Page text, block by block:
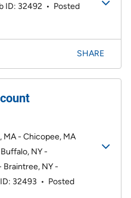
ID: 32492 • Posted
SHARE
MA - Chicopee, MA
NY -
Braintree, NY -
32493 • Posted